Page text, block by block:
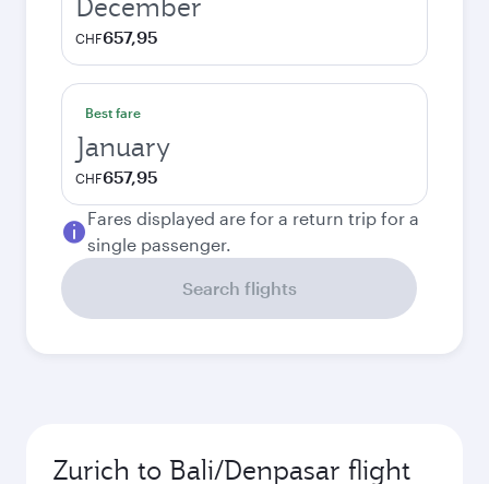
CHF657,95
Best fare
January
CHF657,95
Fares displayed are for a return trip for a
single passenger.
Search flights
Zurich to Bali/Denpasar flight